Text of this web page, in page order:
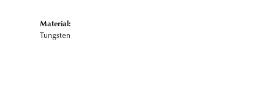
Material:
Tungsten